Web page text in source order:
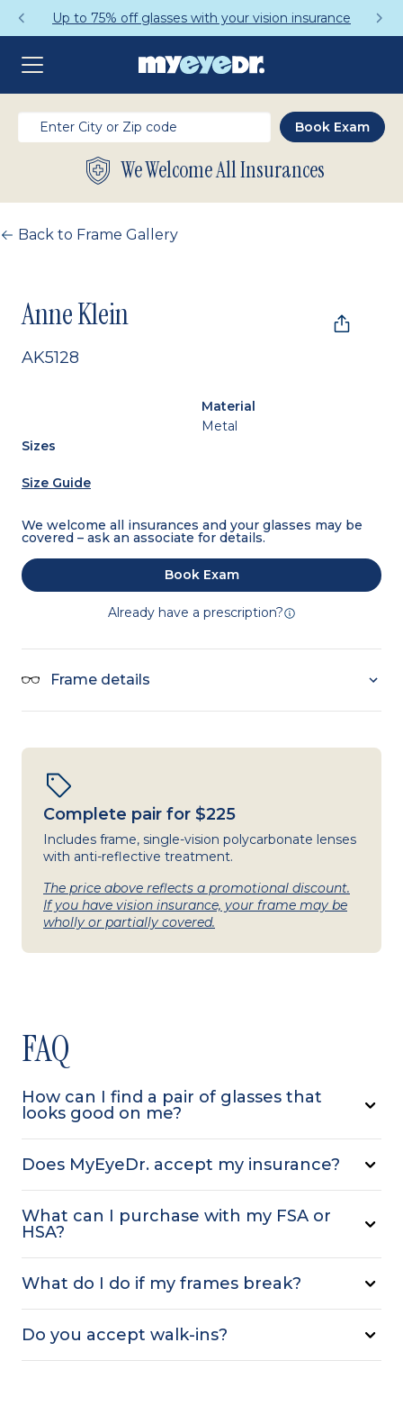
Up to 75% off glasses with your vision insurance
We Welcome All Insurances
Back to Frame Gallery
Anne Klein
AK5128
Material
Metal
Sizes
Size Guide
We welcome all insurances and your glasses may be
covered – ask an associate for details.
Book Exam
Already have a prescription?
Frame details
Complete pair for $225
Includes frame, single-vision polycarbonate lenses
with anti-reflective treatment.
The price above reflects a promotional discount.
If you have vision insurance, your frame may be
wholly or partially covered.
FAQ
How can I find a pair of glasses that
looks good on me?
Does MyEyeDr. accept my insurance?
What can I purchase with my FSA or
HSA?
What do I do if my frames break?
Do you accept walk-ins?